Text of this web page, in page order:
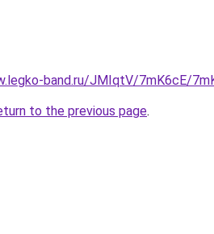
band.ru/JMIqtV/7mK6cE/
to the previous page.